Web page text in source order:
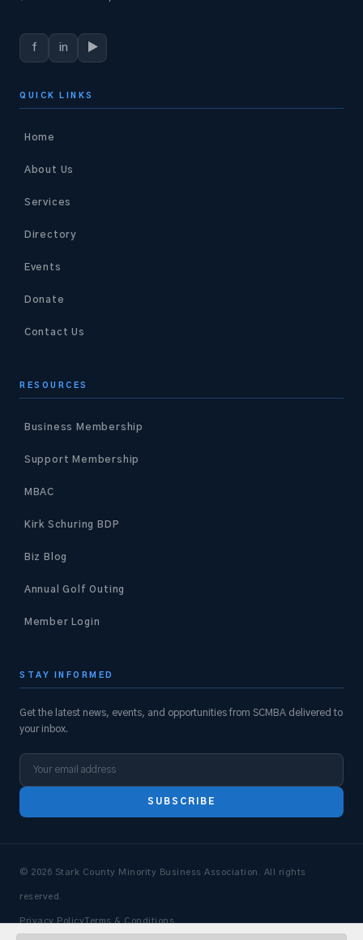
f in ▶
QUICK LINKS
Home
About Us
Services
Directory
Events
Donate
Contact Us
RESOURCES
Business Membership
Support Membership
MBAC
Kirk Schuring BDP
Biz Blog
Annual Golf Outing
Member Login
STAY INFORMED
Get the latest news, events, and opportunities from SCMBA delivered to
your inbox.
SUBSCRIBE
© 2026 Stark County Minority Business Association. All rights
reserved.
Privacy PolicyTerms & Conditions